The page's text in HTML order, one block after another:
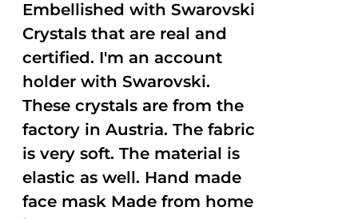
Embellished with Swarovski
Crystals that are real and
certified. I'm an account
holder with Swarovski.
These crystals are from the
factory in Austria. The fabric
is very soft. The material is
elastic as well. Hand made
face mask Made from home